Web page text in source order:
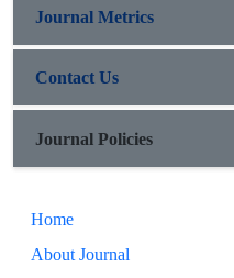
Journal Metrics
Contact Us
Journal Policies
Home
About Journal